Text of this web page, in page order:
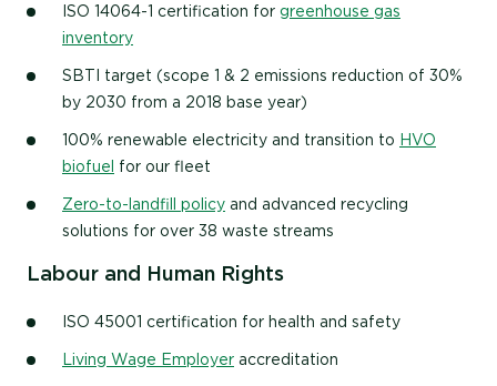
ISO 14064-1 certification for greenhouse gas
inventory
SBTI target (scope 1 & 2 emissions reduction of 30%
by 2030 from a 2018 base year)
100% renewable electricity and transition to HVO
biofuel for our fleet
Zero-to-landfill policy and advanced recycling
solutions for over 38 waste streams
Labour and Human Rights
ISO 45001 certification for health and safety
Living Wage Employer accreditation